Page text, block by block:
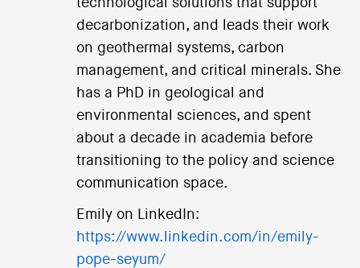
technological solutions that support
decarbonization, and leads their work
on geothermal systems, carbon
management, and critical minerals. She
has a PhD in geological and
environmental sciences, and spent
about a decade in academia before
transitioning to the policy and science
communication space.
Emily on LinkedIn:
https://www.linkedin.com/in/emily-
pope-seyum/